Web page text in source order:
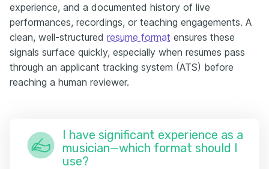
experience, and a documented history of live
performances, recordings, or teaching engagements. A
clean, well-structured resume format ensures these
signals surface quickly, especially when resumes pass
through an applicant tracking system (ATS) before
reaching a human reviewer.
I have significant experience as a
musician—which format should I
use?